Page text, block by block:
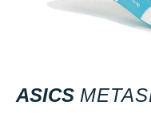
ASICS